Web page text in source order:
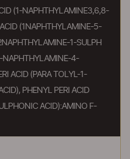
(1-NAPHTHYLAMINE3,6,8-
(1NAPHTHYLAMINE-5-
1-SULPH
NAPHTHYLAMINE-4-
ACID (PARA TOLYL-1-
PHENYL PERI ACID
ACID):AMINO F-